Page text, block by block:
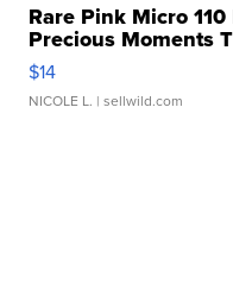
Rare Pink Micro
Precious Moments
$14
NICOLE L. | sellwild.com